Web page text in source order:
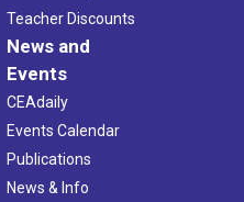
Teacher Discounts
News and
Events
CEAdaily
Events Calendar
Publications
News & Info